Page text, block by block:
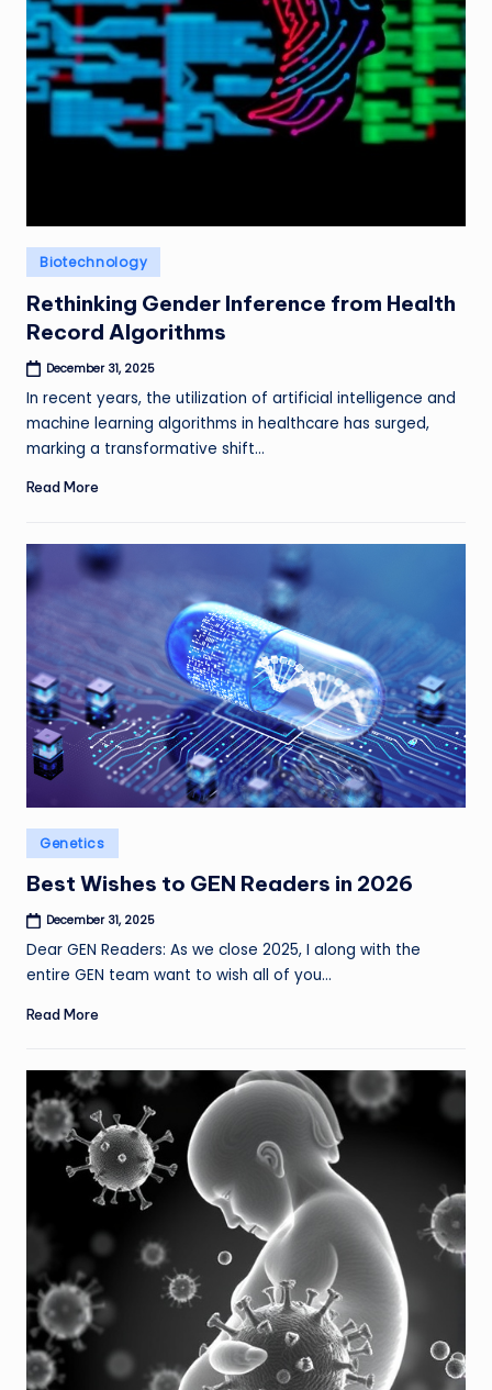
Posted
in
Biotechnology
Rethinking Gender Inference from Health
Record Algorithms
December 31, 2025
In recent years, the utilization of artificial intelligence and
machine learning algorithms in healthcare has surged,
marking a transformative shift…
Read More
Posted
in
Genetics
Best Wishes to GEN Readers in 2026
December 31, 2025
Dear GEN Readers: As we close 2025, I along with the
entire GEN team want to wish all of you…
Read More